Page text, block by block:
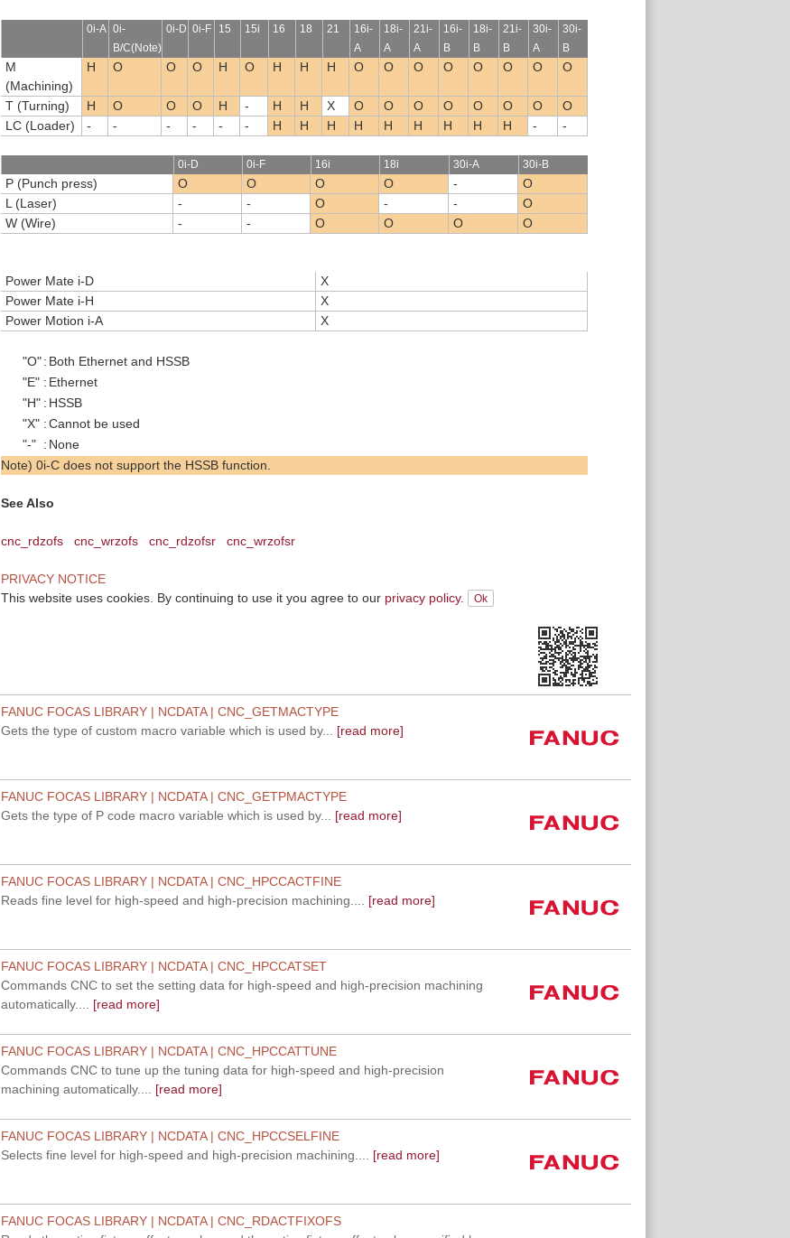
0i-A 0i-
B/C(Note)
0i-D 0i-F 15 15i 16 18 21
16i-
A
18i-
A
21i-
A
16i-
B
18i-
B
21i-
B
30i-
A
30i-
B
M
(Machining)
H O O O H O H H H O O O O O O O O
T (Turning) H O O O H - H H X O O O O O O O
O
LC (Loader)
- - - - - - H H H H H H H H H - -
0i-D 0i-F 16i 18i 30i-A 30i-B
P (Punch press) O O O O -
O
L (Laser)
- - O - -
O
W (Wire)
- - O O O O
Power Mate i-D
X
Power Mate i-H
X
Power Motion i-A
X
"O" : Both Ethernet and HSSB
"E" : Ethernet
"H" : HSSB
"X" :Cannot be used
"-" : None
Note) 0i-C does not support the HSSB function.
See Also
cnc_rdzofs cnc_wrzofs cnc_rdzofsr cnc_wrzofsr
PRIVACY NOTICE
This website uses cookies. By continuing to use it you agree to our privacy policy.
FANUC FOCAS LIBRARY | NCDATA | CNC_GETMACTYPE
Gets the type of custom macro variable which is used by...
[read more]
FANUC FOCAS LIBRARY | NCDATA | CNC_GETPMACTYPE
Gets the type of P code macro variable which is used by...
[read more]
FANUC FOCAS LIBRARY | NCDATA | CNC_HPCCACTFINE
Reads fine level for high-speed and high-precision machining....
[read more]
FANUC FOCAS LIBRARY | NCDATA | CNC_HPCCATSET
Commands CNC to set the setting data for high-speed and high-precision machining
automatically....
[read more]
FANUC FOCAS LIBRARY | NCDATA | CNC_HPCCATTUNE
Commands CNC to tune up the tuning data for high-speed and high-precision
machining automatically....
[read more]
FANUC FOCAS LIBRARY | NCDATA | CNC_HPCCSELFINE
Selects fine level for high-speed and high-precision machining....
[read more]
FANUC FOCAS LIBRARY | NCDATA | CNC_RDACTFIXOFS